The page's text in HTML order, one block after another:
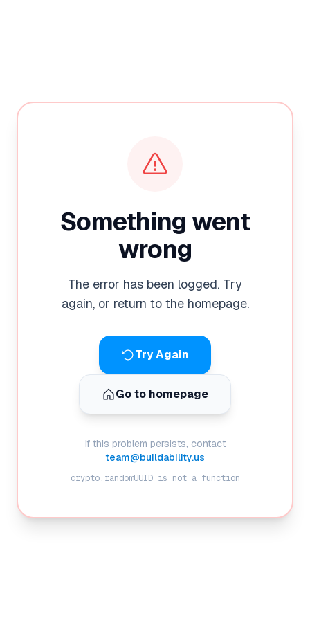
Something went
wrong
The error has been logged. Try
again, or return to the homepage.
Try Again
Go to homepage
If this problem persists, contact
team@buildability.us
crypto.randomUUID is not a function